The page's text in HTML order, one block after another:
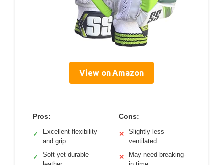
View on Amazon
Pros:
✓
Excellent flexibility
and grip
✓
Soft yet durable
Cons:
✕
Slightly less
ventilated
✕
May need breaking-